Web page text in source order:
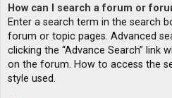
How can I search a forum or
Enter a search term in the search
forum or topic pages. Advanced
clicking the “Advance Search” link
on the forum. How to access the
style used.